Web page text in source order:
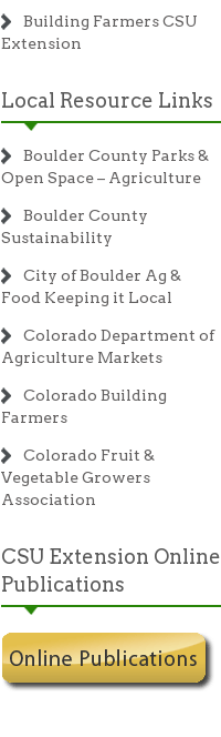
Building Farmers CSU
Extension
Local Resource Links
Boulder County Parks &
Open Space – Agriculture
Boulder County
Sustainability
City of Boulder Ag &
Food Keeping it Local
Colorado Department of
Agriculture Markets
Colorado Building
Farmers
Colorado Fruit &
Vegetable Growers
Association
CSU Extension Online
Publications